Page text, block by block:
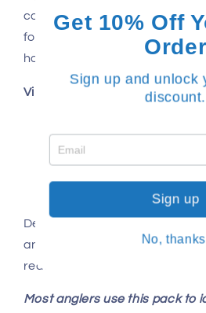
control is critical. It’s the
for when conditions aren’t
holding deeper.
Vibe features
Scent impregnated TPE
In-built rattle
Designed and tested in
anglers, Dirty Tackle vibes
real inshore and offshore
Most anglers use this pack to
Get 10% Off
Order
Sign up and unlock
discount.
Sign up
No,